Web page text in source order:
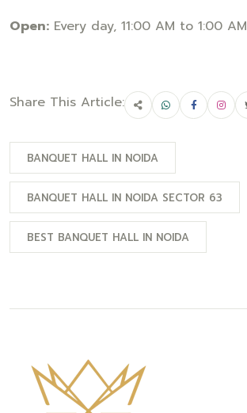
Open: Every day, 11:00 AM to 1:00 AM
Share This Article:
BANQUET HALL IN NOIDA
BANQUET HALL IN NOIDA SECTOR 63
BEST BANQUET HALL IN NOIDA